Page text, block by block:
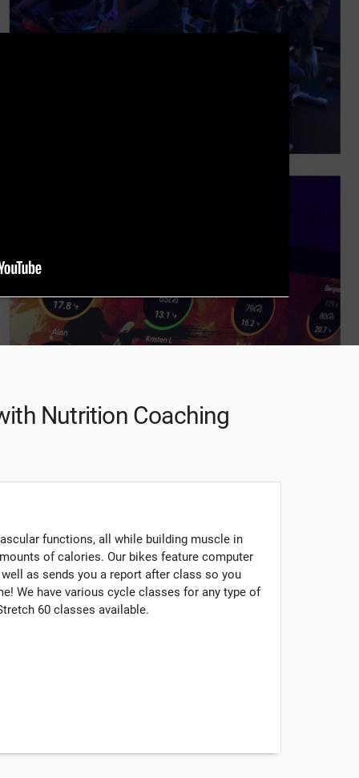
Nutrition Coaching
functions, all while building muscle in
of calories. Our bikes feature computer
as sends you a report after class so you
We have various cycle classes for any type of
60 classes available.